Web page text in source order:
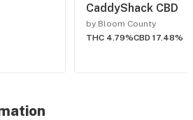
CaddyShack CBD
by Bloom County
THC 4.79%CBD 17.48%